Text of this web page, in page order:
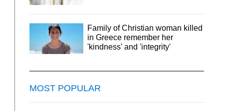
Family of Christian woman killed
in Greece remember her
'kindness' and 'integrity'
MOST POPULAR